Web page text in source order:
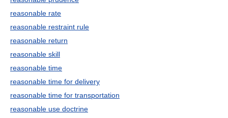
reasonable rate
reasonable restraint rule
reasonable return
reasonable skill
reasonable time
reasonable time for delivery
reasonable time for transportation
reasonable use doctrine